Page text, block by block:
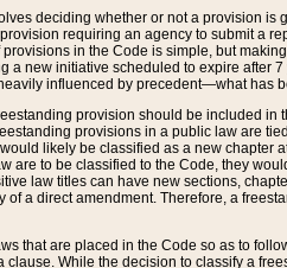
deciding whether or not a provision
requiring an agency to submit a
in the Code is simple, but
a new initiative scheduled to expire after
influenced by precedent—what has
provision should be included
provisions in a public law are
likely be classified as a new chapter
are to be classified to the Code, they
law titles can have new sections,
of a direct amendment. Therefore, a
that are placed in the Code so as to
clause. While the decision to classify a